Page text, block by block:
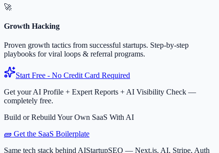
🚀
Growth Hacking
Proven growth tactics from successful startups. Step-by-step
playbooks for viral loops & referral programs.
Start Free - No Credit Card Required
Get your AI Profile + Expert Reports + AI Visibility Check —
completely free.
Build or Rebuild Your Own SaaS With AI
🧱 Get the SaaS Boilerplate
Same tech stack behind AIStartupSEO — Next.js, AI, Stripe, Auth